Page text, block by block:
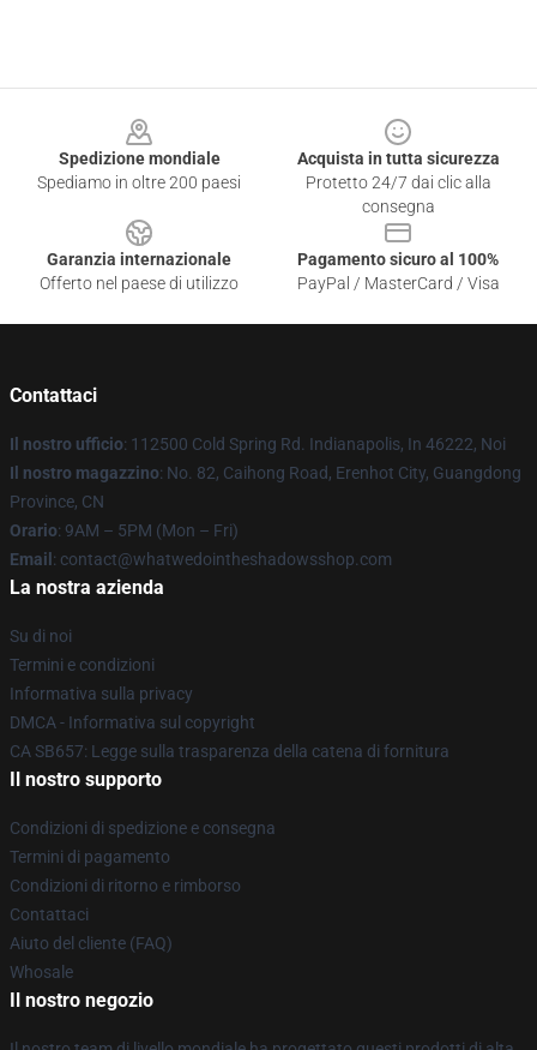
Spedizione mondiale
Spediamo in oltre 200 paesi
Acquista in tutta sicurezza
Protetto 24/7 dai clic alla
consegna
Garanzia internazionale
Offerto nel paese di utilizzo
Pagamento sicuro al 100%
PayPal / MasterCard / Visa
Contattaci
Il nostro ufficio: 112500 Cold Spring Rd. Indianapolis, In 46222, Noi
Il nostro magazzino: No. 82, Caihong Road, Erenhot City, Guangdong
Province, CN
Orario: 9AM – 5PM (Mon – Fri)
Email : contact@whatwedointheshadowsshop.com
La nostra azienda
Su di noi
Termini e condizioni
Informativa sulla privacy
DMCA - Informativa sul copyright
CA SB657: Legge sulla trasparenza della catena di fornitura
Il nostro supporto
Condizioni di spedizione e consegna
Termini di pagamento
Condizioni di ritorno e rimborso
Contattaci
Aiuto del cliente (FAQ)
Whosale
Il nostro negozio